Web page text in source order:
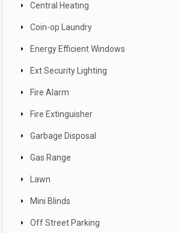
Central Heating
Coin-op Laundry
Energy Efficient Windows
Ext Security Lighting
Fire Alarm
Fire Extinguisher
Garbage Disposal
Gas Range
Lawn
Mini Blinds
Off Street Parking